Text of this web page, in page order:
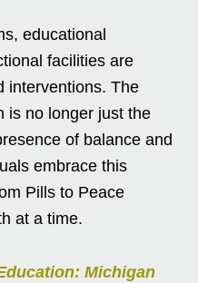
educational
facilities are
interventions. The
is no longer just the
of balance and
embrace this
Pills to Peace
at a time.
Michigan